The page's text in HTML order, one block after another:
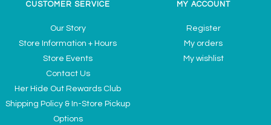
CUSTOMER SERVICE
Our Story
Store Information + Hours
Store Events
Contact Us
Her Hide Out Rewards Club
Shipping Policy & In-Store Pickup
Options
MY ACCOUNT
Register
My orders
My wishlist